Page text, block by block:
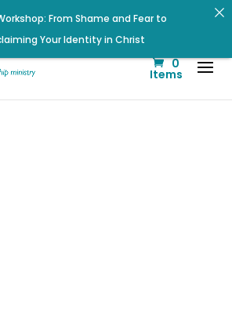
0
Items
Your Identity in Christ
for regular encouragement and
event information